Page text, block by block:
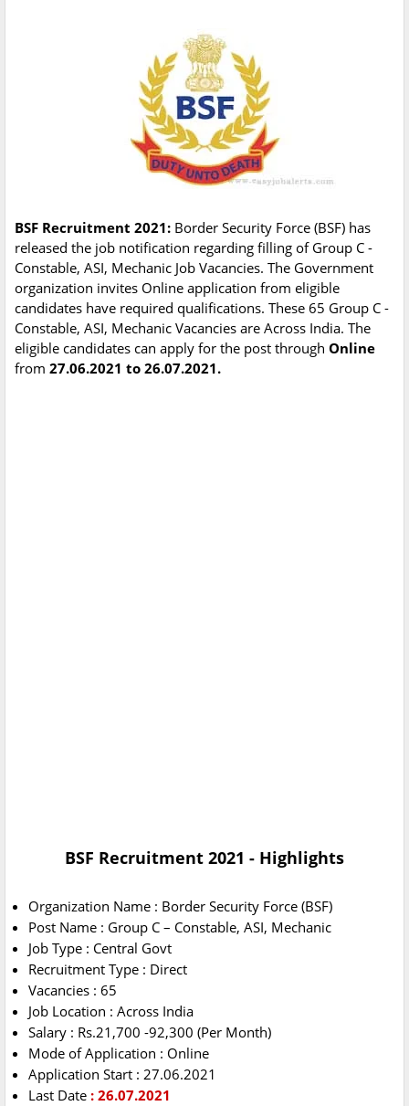
BSF Recruitment 2021: Border Security Force (BSF) has
released the job notification regarding filling of Group C -
Constable, ASI, Mechanic Job Vacancies. The Government
organization invites Online application from eligible
candidates have required qualifications. These 65 Group C -
Constable, ASI, Mechanic Vacancies are Across India. The
eligible candidates can apply for the post through Online
from 27.06.2021 to 26.07.2021.
BSF Recruitment 2021 - Highlights
Organization Name : Border Security Force (BSF)
Post Name : Group C – Constable, ASI, Mechanic
Job Type : Central Govt
Recruitment Type : Direct
Vacancies : 65
Job Location : Across India
Salary : Rs.21,700 -92,300 (Per Month)
Mode of Application : Online
Application Start : 27.06.2021
Last Date : 26.07.2021